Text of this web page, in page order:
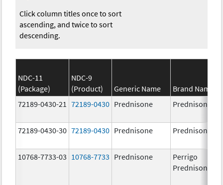
Click column titles once to sort
ascending, and twice to sort
descending.
NDC-11
(Package)
NDC-9
(Product)
Generic Name
Brand Name
72189-0430-21
72189-0430 Prednisone Prednisone
72189-0430-30 72189-0430 Prednisone Prednisone
10768-7733-03 10768-7733 Prednisone
Perrigo
Prednisone